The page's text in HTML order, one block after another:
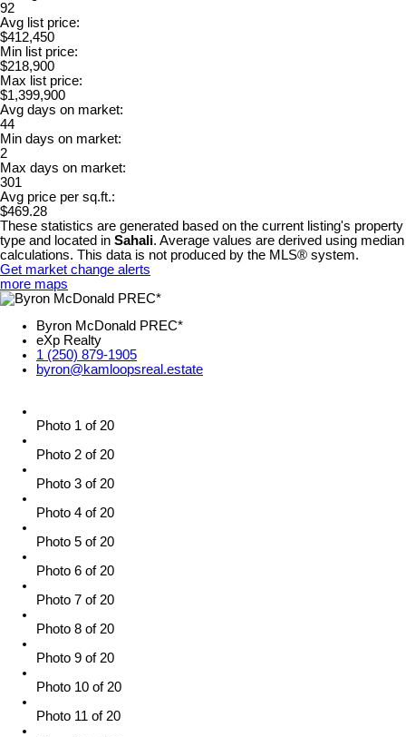
92
Avg list price:
$412,450
Min list price:
$218,900
Max list price:
$1,399,900
Avg days on market:
44
Min days on market:
2
Max days on market:
301
Avg price per sq.ft.:
$469.28
These statistics are generated based on the current listing's property
type and located in Sahali. Average values are derived using median
calculations. This data is not produced by the MLS® system.
Get market change alerts
more maps
Byron McDonald PREC*
eXp Realty
1 (250) 879-1905
byron@kamloopsreal.estate
Photo 1 of 20
Photo 2 of 20
Photo 3 of 20
Photo 4 of 20
Photo 5 of 20
Photo 6 of 20
Photo 7 of 20
Photo 8 of 20
Photo 9 of 20
Photo 10 of 20
Photo 11 of 20